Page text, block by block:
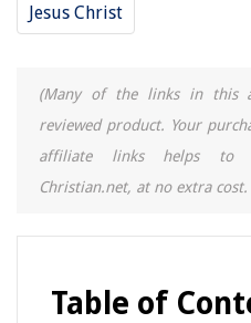
Jesus Christ
(Many of the links in this
reviewed product. Your
affiliate links helps to
Christian.net, at no extra cost.
Table of